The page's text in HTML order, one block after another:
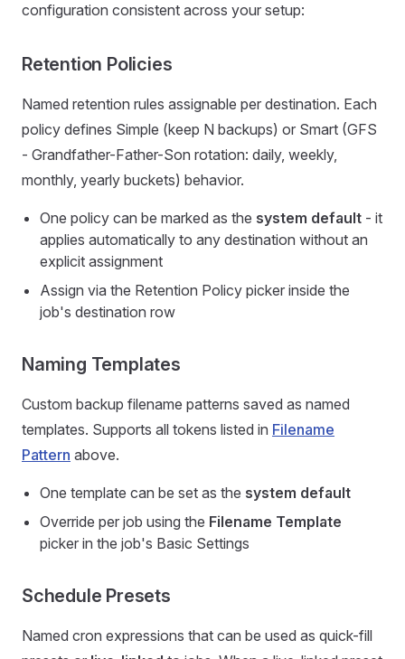
configuration consistent across your setup:
Retention Policies
Named retention rules assignable per destination. Each
policy defines Simple (keep N backups) or Smart (GFS
- Grandfather-Father-Son rotation: daily, weekly,
monthly, yearly buckets) behavior.
One policy can be marked as the system default - it
applies automatically to any destination without an
explicit assignment
Assign via the Retention Policy picker inside the
job's destination row
Naming Templates
Custom backup filename patterns saved as named
templates. Supports all tokens listed in Filename
Pattern above.
One template can be set as the system default
Override per job using the Filename Template
picker in the job's Basic Settings
Schedule Presets
Named cron expressions that can be used as quick-fill